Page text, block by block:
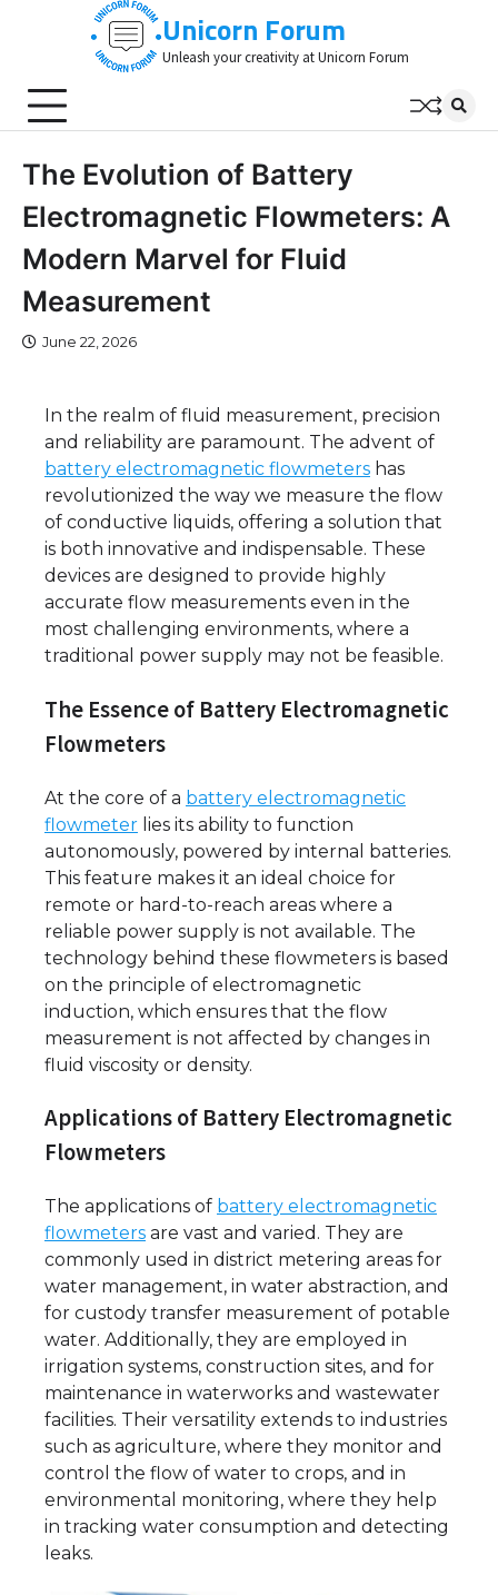
Unicorn Forum
Unleash your creativity at Unicorn Forum
The Evolution of Battery
Electromagnetic Flowmeters: A
Modern Marvel for Fluid
Measurement
June 22, 2026
In the realm of fluid measurement, precision
and reliability are paramount. The advent of
battery electromagnetic flowmeters has
revolutionized the way we measure the flow
of conductive liquids, offering a solution that
is both innovative and indispensable. These
devices are designed to provide highly
accurate flow measurements even in the
most challenging environments, where a
traditional power supply may not be feasible.
The Essence of Battery Electromagnetic
Flowmeters
At the core of a battery electromagnetic
flowmeter lies its ability to function
autonomously, powered by internal batteries.
This feature makes it an ideal choice for
remote or hard-to-reach areas where a
reliable power supply is not available. The
technology behind these flowmeters is based
on the principle of electromagnetic
induction, which ensures that the flow
measurement is not affected by changes in
fluid viscosity or density.
Applications of Battery Electromagnetic
Flowmeters
The applications of battery electromagnetic
flowmeters are vast and varied. They are
commonly used in district metering areas for
water management, in water abstraction, and
for custody transfer measurement of potable
water. Additionally, they are employed in
irrigation systems, construction sites, and for
maintenance in waterworks and wastewater
facilities. Their versatility extends to industries
such as agriculture, where they monitor and
control the flow of water to crops, and in
environmental monitoring, where they help
in tracking water consumption and detecting
leaks.